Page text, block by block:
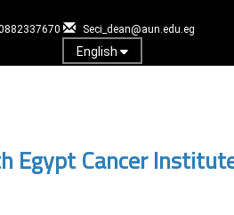
Seci_dean@aun.edu.eg
English
Egypt Cancer